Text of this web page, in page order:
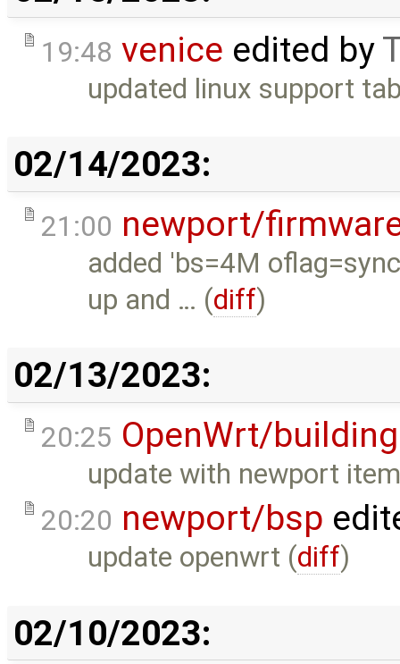
19:48 venice edited by
updated linux support
02/14/2023:
21:00 newport/
added 'bs=4M
up and … (diff)
02/13/2023:
20:25 OpenWrt/building
update with newport
20:20 newport/bsp
update openwrt (diff)
02/10/2023: